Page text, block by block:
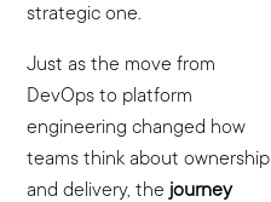
strategic one.
Just as the move from
DevOps to platform
engineering changed how
teams think about ownership
and delivery, the journey